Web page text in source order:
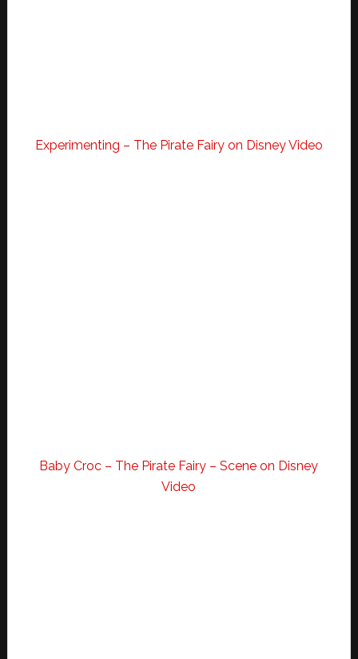
Experimenting – The Pirate Fairy on Disney Video
Baby Croc – The Pirate Fairy – Scene on Disney
Video